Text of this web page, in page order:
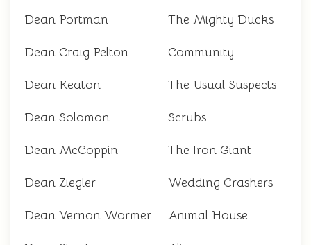
Dean Portman The Mighty Ducks
Dean Craig Pelton Community
Dean Keaton The Usual Suspects
Dean Solomon Scrubs
Dean McCoppin The Iron Giant
Dean Ziegler Wedding Crashers
Dean Vernon Wormer Animal House